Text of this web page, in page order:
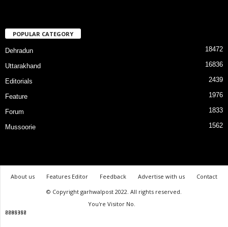
POPULAR CATEGORY
Dehradun 18472
Uttarakhand 16836
Editorials 2439
Feature 1976
Forum 1833
Mussoorie 1562
About us Features Editor Feedback Advertise with us
Contact
© Copyright garhwalpost 2022. All rights reserved.
You're Visitor No.